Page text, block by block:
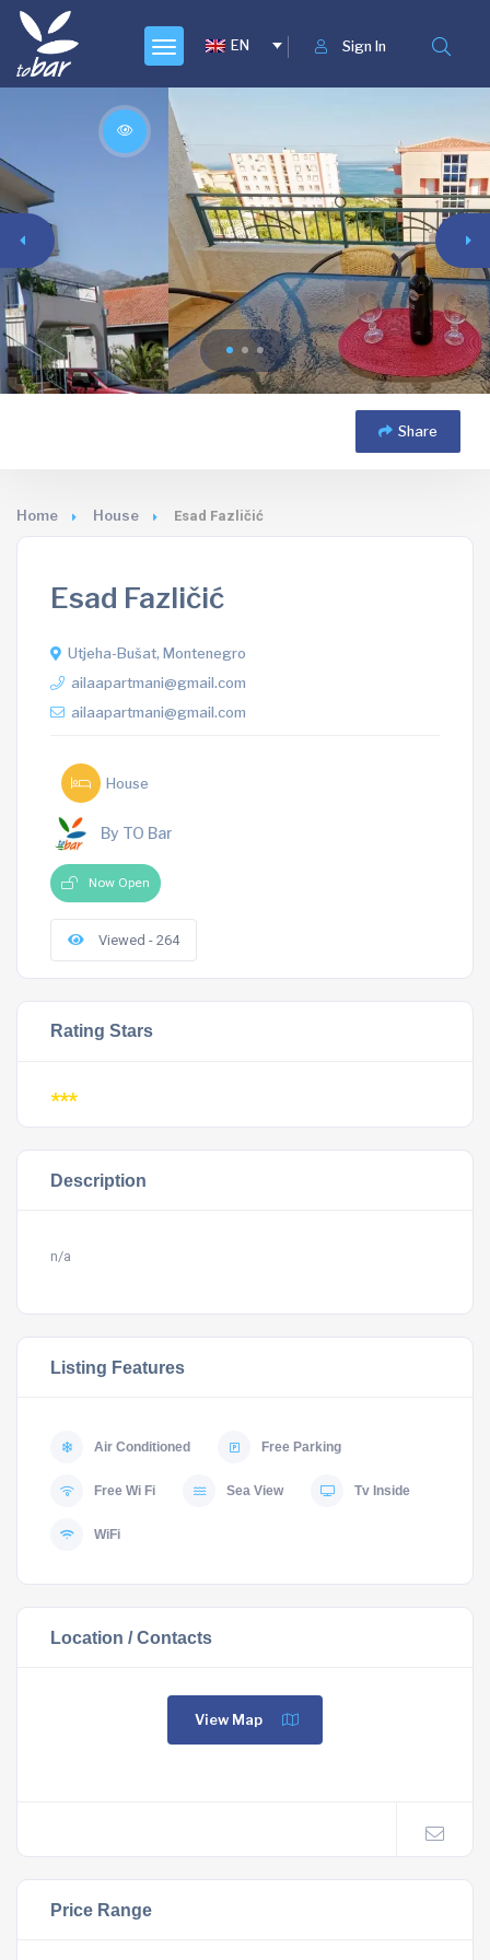
Sign In
EN
Share
Home House Esad Fazličić
Esad Fazličić
Utjeha-Bušat, Montenegro
ailaapartmani@gmail.com
ailaapartmani@gmail.com
House
By TO Bar
Now Open
Viewed - 264
Rating Stars
***
Description
n/a
Listing Features
Air Conditioned Free Parking
Free Wi Fi Sea View Tv Inside
WiFi
Location / Contacts
View Map
Price Range